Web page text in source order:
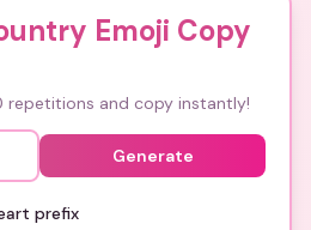
Emoji Copy
repetitions and copy instantly!
Generate
prefix